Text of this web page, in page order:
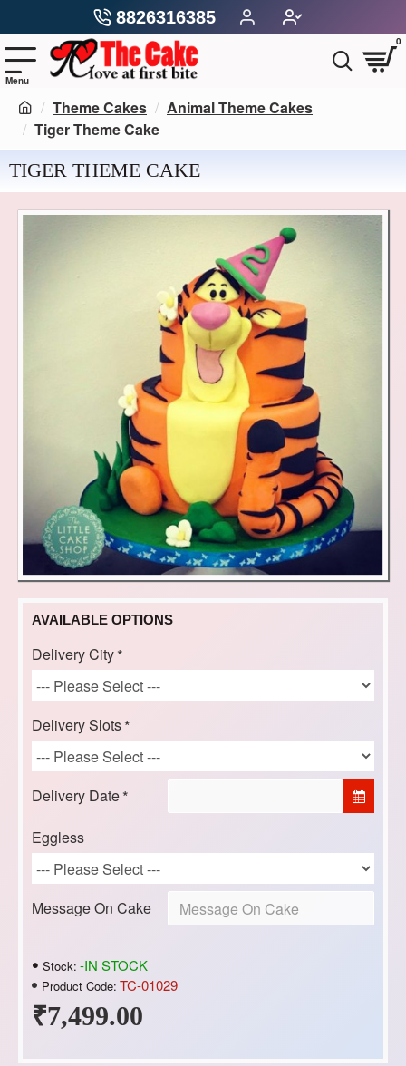
8826316385
0
Theme Cakes
Animal Theme Cakes
Tiger Theme Cake
TIGER THEME CAKE
₹7,499.00
Stock: -IN STOCK
Product Code: TC-01029
AVAILABLE OPTIONS
Delivery City
Delivery Slots
Delivery Date
Eggless
Message On Cake